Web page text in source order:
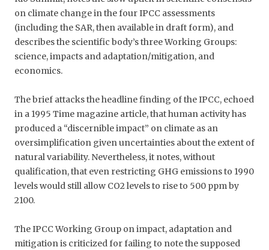
on climate change in the four IPCC assessments
(including the SAR, then available in draft form), and
describes the scientific body’s three Working Groups:
science, impacts and adaptation/mitigation, and
economics.
The brief attacks the headline finding of the IPCC, echoed
in a 1995 Time magazine article, that human activity has
produced a “discernible impact” on climate as an
oversimplification given uncertainties about the extent of
natural variability. Nevertheless, it notes, without
qualification, that even restricting GHG emissions to 1990
levels would still allow CO2 levels to rise to 500 ppm by
2100.
The IPCC Working Group on impact, adaptation and
mitigation is criticized for failing to note the supposed